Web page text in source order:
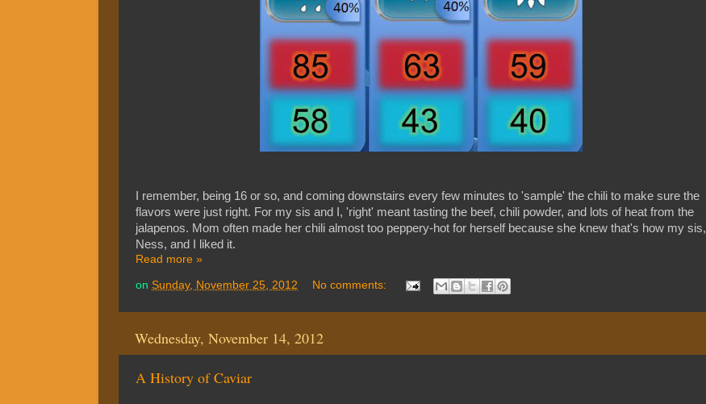
I remember, being 16 or so, and coming downstairs every few minutes to 'sample' the chili to make sure the
flavors were just right. For my sis and I, 'right' meant tasting the beef, chili powder, and lots of heat from the
jalapenos. Mom often made her chili almost too peppery-hot for herself because she knew that's how my sis,
Ness, and I liked it.
Read more »
on Sunday, November 25, 2012 No comments:
Wednesday, November 14, 2012
A History of Caviar